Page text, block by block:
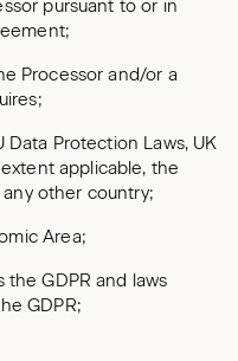
pursuant to or in
Processor and/or a
Data Protection Laws, UK
applicable, the
other country;
Area;
the GDPR and laws
GDPR;